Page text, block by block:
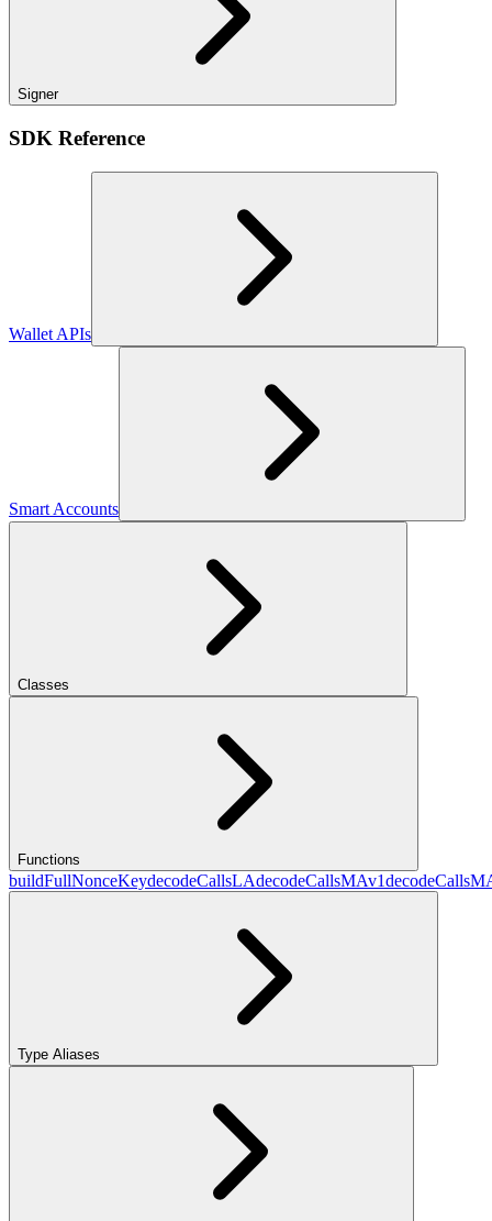
Signer
SDK Reference
Wallet APIs
Smart Accounts
Classes
Functions
buildFullNonceKeydecodeCallsLAdecodeCallsMAv1
Type Aliases